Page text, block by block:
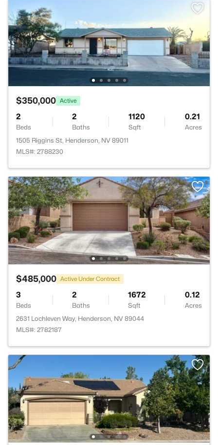
$350,000 Active
2
Beds
2
Baths
1120
Sqft
0.21
Acres
1505 Riggins St, Henderson, NV 89011
MLS#: 2788230
$485,000 Active Under Contract
3
Beds
2
Baths
1672
Sqft
0.12
Acres
2631 Lochleven Way, Henderson, NV 89044
MLS#: 2782187